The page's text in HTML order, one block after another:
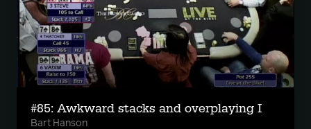
#85: Awkward stacks and overplaying I
Bart Hanson